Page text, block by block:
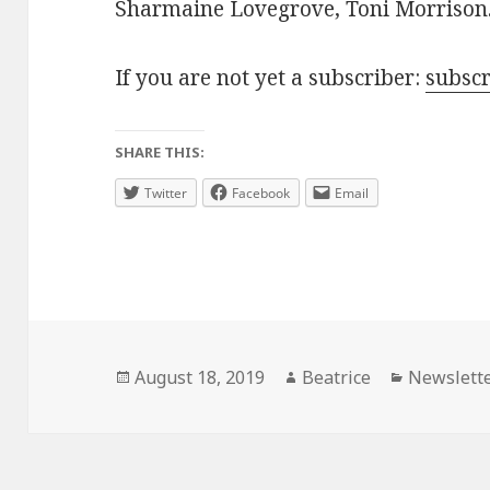
Sharmaine Lovegrove, Toni Morrison.
If you are not yet a subscriber:
SHARE THIS:
Twitter Facebook Email
Posted
August 18, 2019 Author
Beatrice